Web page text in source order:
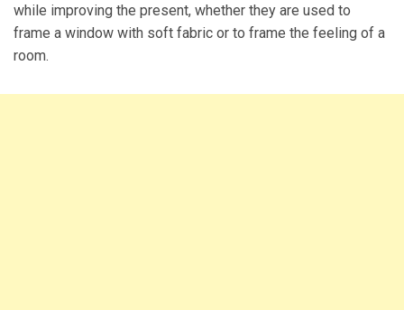
while improving the present, whether they are used to
frame a window with soft fabric or to frame the feeling of a
room.